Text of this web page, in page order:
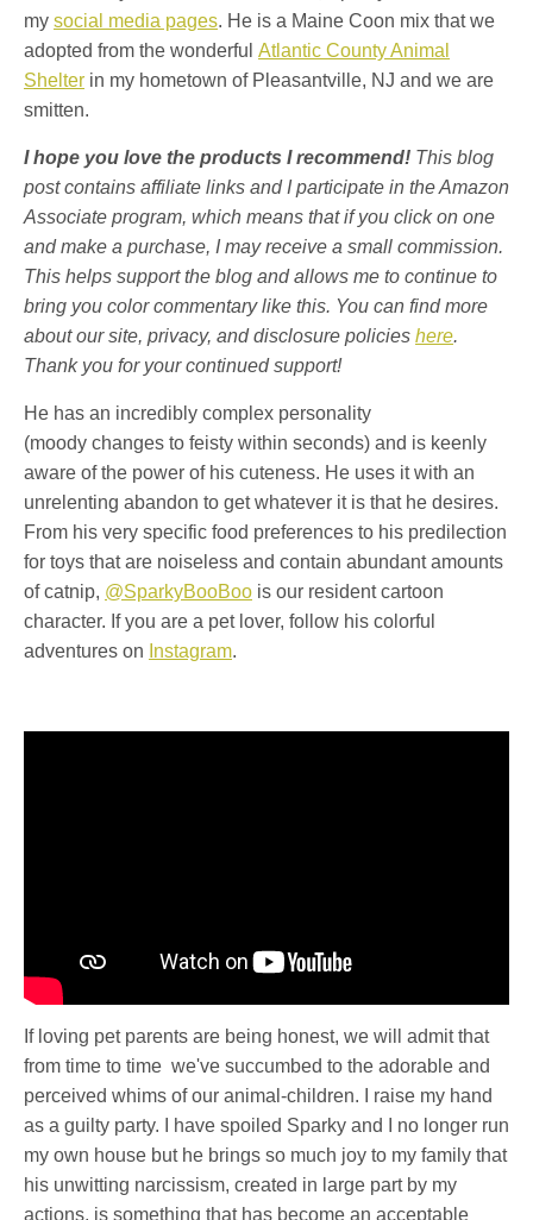
my social media pages. He is a Maine Coon mix that we
adopted from the wonderful Atlantic County Animal
Shelter in my hometown of Pleasantville, NJ and we are
smitten.
I hope you love the products I recommend! This blog
post contains affiliate links and I participate in the Amazon
Associate program, which means that if you click on one
and make a purchase, I may receive a small commission.
This helps support the blog and allows me to continue to
bring you color commentary like this. You can find more
about our site, privacy, and disclosure policies here.
Thank you for your continued support!
He has an incredibly complex personality
(moody changes to feisty within seconds) and is keenly
aware of the power of his cuteness. He uses it with an
unrelenting abandon to get whatever it is that he desires.
From his very specific food preferences to his predilection
for toys that are noiseless and contain abundant amounts
of catnip, @SparkyBooBoo is our resident cartoon
character. If you are a pet lover, follow his colorful
adventures on Instagram.
If loving pet parents are being honest, we will admit that
from time to time we've succumbed to the adorable and
perceived whims of our animal-children. I raise my hand
as a guilty party. I have spoiled Sparky and I no longer run
my own house but he brings so much joy to my family that
his unwitting narcissism, created in large part by my
actions, is something that has become an acceptable